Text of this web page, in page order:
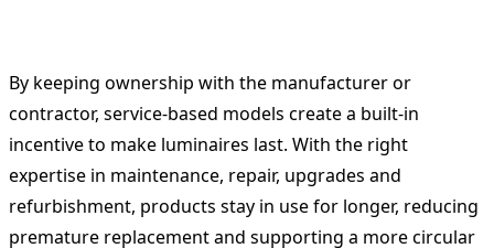
By keeping ownership with the manufacturer or
contractor, service-based models create a built-in
incentive to make luminaires last. With the right
expertise in maintenance, repair, upgrades and
refurbishment, products stay in use for longer, reducing
premature replacement and supporting a more circular